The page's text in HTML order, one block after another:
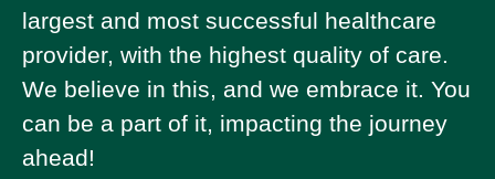
largest and most successful healthcare
provider, with the highest quality of care.
We believe in this, and we embrace it. You
can be a part of it, impacting the journey
ahead!